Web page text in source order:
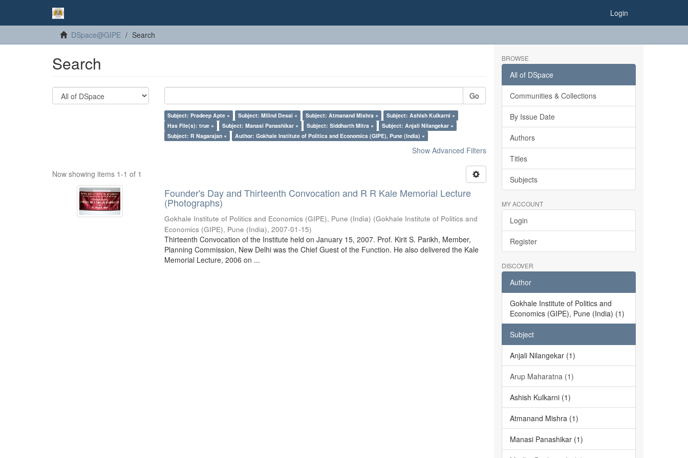
Login
DSpace@GIPE Search
Search
Go
Subject: Pradeep Apte × Subject: Milind Desai × Subject: Atmanand Mishra ×
Subject: Ashish Kulkarni ×
Has File(s): true ×
Subject: Manasi Panashikar × Subject: Siddharth Mitra ×
Subject: Anjali Nilangekar ×
Subject: R Nagarajan ×
Author: Gokhale Institute of Politics and Economics (GIPE), Pune (India) ×
Show Advanced Filters
Now showing items 1-1 of 1
Founder's Day and Thirteenth Convocation and R R Kale Memorial Lecture
(Photographs)
Gokhale Institute of Politics and Economics (GIPE), Pune (India) (Gokhale Institute of Politics and
Economics (GIPE), Pune (India),2007-01-15)
Thirteenth Convocation of the Institute held on January 15, 2007. Prof. Kirit S. Parikh, Member,
Planning Commission, New Delhi was the Chief Guest of the Function. He also delivered the Kale
Memorial Lecture, 2006 on ...
BROWSE
All of DSpace
Communities & Collections
By Issue Date
Authors
Titles
Subjects
MY ACCOUNT
Login
Register
DISCOVER
Author
Gokhale Institute of Politics and
Economics (GIPE), Pune (India) (1)
Subject
Anjali Nilangekar (1)
Arup Maharatna (1)
Ashish Kulkarni (1)
Atmanand Mishra (1)
Manasi Panashikar (1)